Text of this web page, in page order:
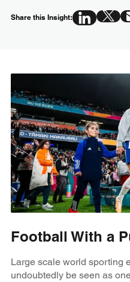
Share this Insight:
Football With a
Large scale world sporting
undoubtedly be seen as